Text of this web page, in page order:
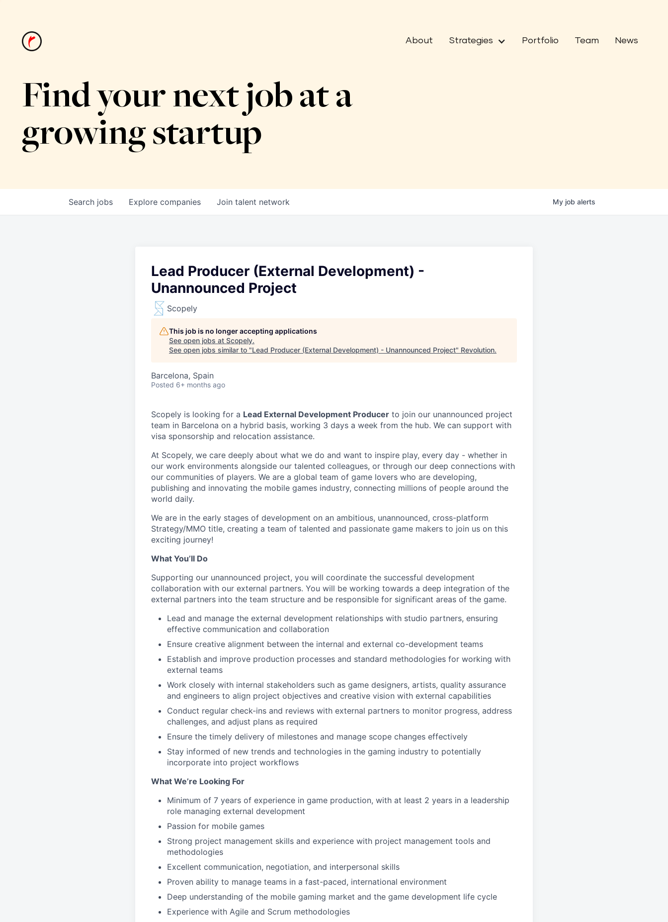
About Strategies Portfolio Team News
Find your next job at a
growing startup
Search jobs Explore companies Join talent network My job alerts
Lead Producer (External Development) -
Unannounced Project
Scopely
This job is no longer accepting applications
See open jobs at Scopely.
See open jobs similar to "Lead Producer (External Development) - Unannounced Project" Revolution.
Barcelona, Spain
Posted 6+ months ago
Scopely is looking for a Lead External Development Producer to join our unannounced project
team in Barcelona on a hybrid basis, working 3 days a week from the hub. We can support with
visa sponsorship and relocation assistance.
At Scopely, we care deeply about what we do and want to inspire play, every day - whether in
our work environments alongside our talented colleagues, or through our deep connections with
our communities of players. We are a global team of game lovers who are developing,
publishing and innovating the mobile games industry, connecting millions of people around the
world daily.
We are in the early stages of development on an ambitious, unannounced, cross-platform
Strategy/MMO title, creating a team of talented and passionate game makers to join us on this
exciting journey!
What You’ll Do
Supporting our unannounced project, you will coordinate the successful development
collaboration with our external partners. You will be working towards a deep integration of the
external partners into the team structure and be responsible for significant areas of the game.
Lead and manage the external development relationships with studio partners, ensuring
effective communication and collaboration
Ensure creative alignment between the internal and external co-development teams
Establish and improve production processes and standard methodologies for working with
external teams
Work closely with internal stakeholders such as game designers, artists, quality assurance
and engineers to align project objectives and creative vision with external capabilities
Conduct regular check-ins and reviews with external partners to monitor progress, address
challenges, and adjust plans as required
Ensure the timely delivery of milestones and manage scope changes effectively
Stay informed of new trends and technologies in the gaming industry to potentially
incorporate into project workflows
What We’re Looking For
Minimum of 7 years of experience in game production, with at least 2 years in a leadership
role managing external development
Passion for mobile games
Strong project management skills and experience with project management tools and
methodologies
Excellent communication, negotiation, and interpersonal skills
Proven ability to manage teams in a fast-paced, international environment
Deep understanding of the mobile gaming market and the game development life cycle
Experience with Agile and Scrum methodologies